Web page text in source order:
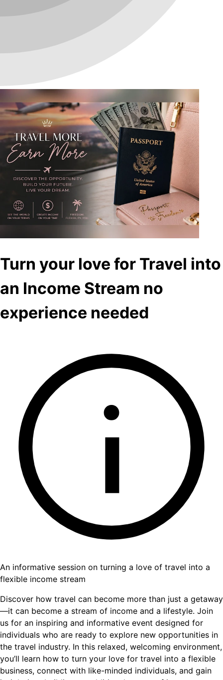
Turn your love for Travel into
an Income Stream no
experience needed
An informative session on turning a love of travel into a
flexible income stream
Discover how travel can become more than just a getaway
—it can become a stream of income and a lifestyle. Join
us for an inspiring and informative event designed for
individuals who are ready to explore new opportunities in
the travel industry. In this relaxed, welcoming environment,
you’ll learn how to turn your love for travel into a flexible
business, connect with like-minded individuals, and gain